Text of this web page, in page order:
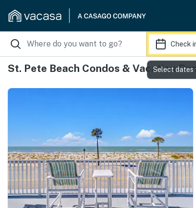
Check
St. Pete Beach Condos & Vacation
Select dates